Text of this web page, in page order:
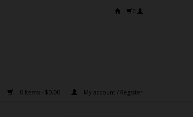
0
0 Items - $0.00
My account / Register